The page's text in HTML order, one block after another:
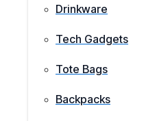
Drinkware
Tech Gadgets
Tote Bags
Backpacks